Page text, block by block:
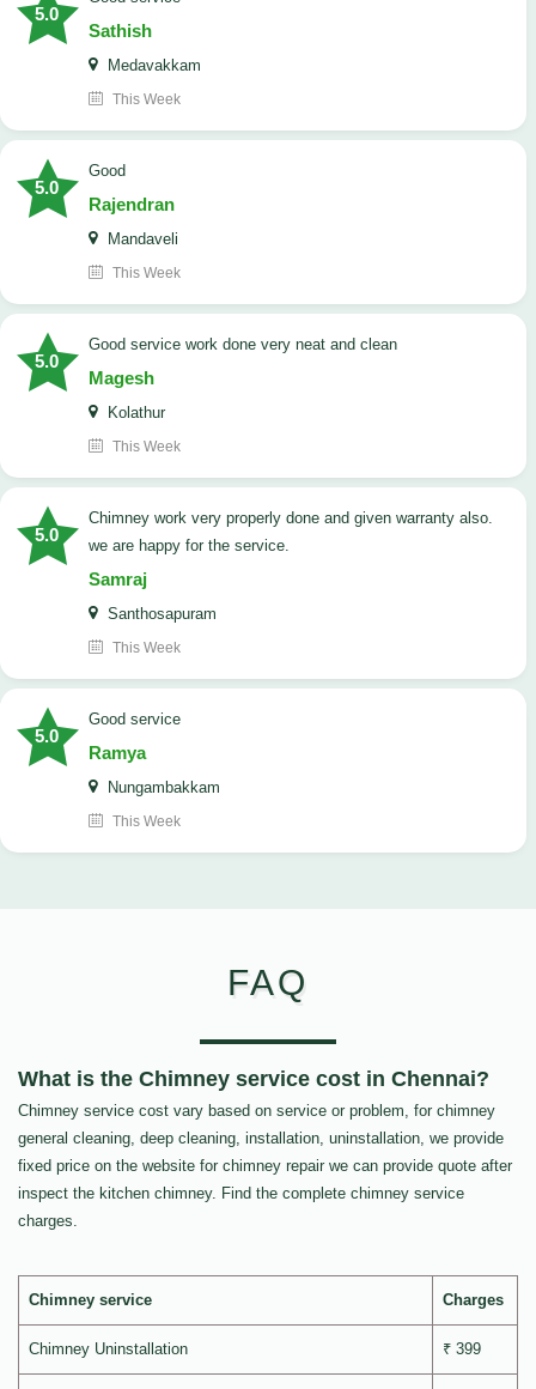
5.0
Sathish
Medavakkam
This Week
5.0
Good
Rajendran
Mandaveli
This Week
5.0
good service work done very neat and clean
Magesh
Kolathur
This Week
5.0
Chimney work very properly done and given warranty also.
we are happy for the service.
Samraj
Santhosapuram
This Week
5.0
good service
Ramya
Nungambakkam
This Week
FAQ
What is the Chimney service cost in Chennai?
Chimney service cost vary based on service or problem, for chimney
general cleaning, deep cleaning, installation, uninstallation, we provide
fixed price on the website for chimney repair we can provide quote after
inspect the kitchen chimney. Find the complete chimney service
charges.
Chimney service Charges
Chimney Uninstallation ₹ 399